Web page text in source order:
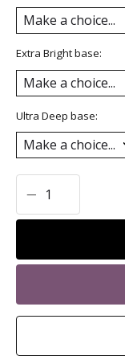
Extra Bright base:
Ultra Deep base: